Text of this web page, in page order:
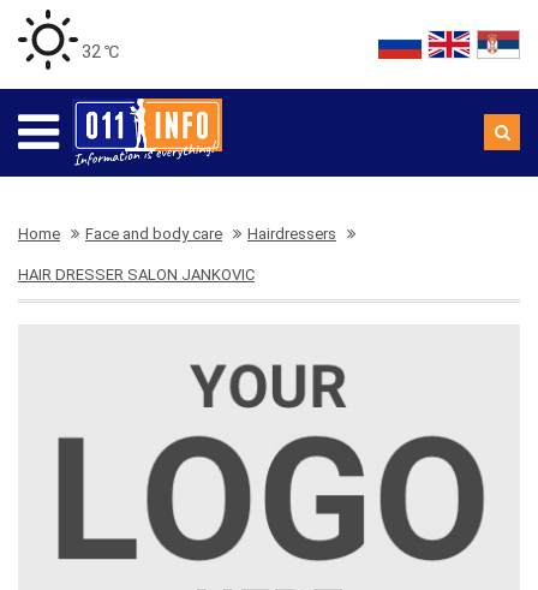
32 ℃
Home Face and body care Hairdressers
HAIR DRESSER SALON JANKOVIC